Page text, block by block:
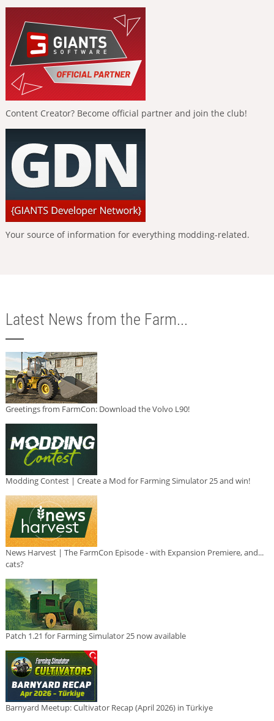
Content Creator? Become official partner and join the club!
Your source of information for everything modding-related.
Latest News from the Farm...
Greetings from FarmCon: Download the Volvo L90!
Modding Contest | Create a Mod for Farming Simulator 25 and win!
News Harvest | The FarmCon Episode - with Expansion Premiere, and...
cats?
Patch 1.21 for Farming Simulator 25 now available
Barnyard Meetup: Cultivator Recap (April 2026) in Türkiye